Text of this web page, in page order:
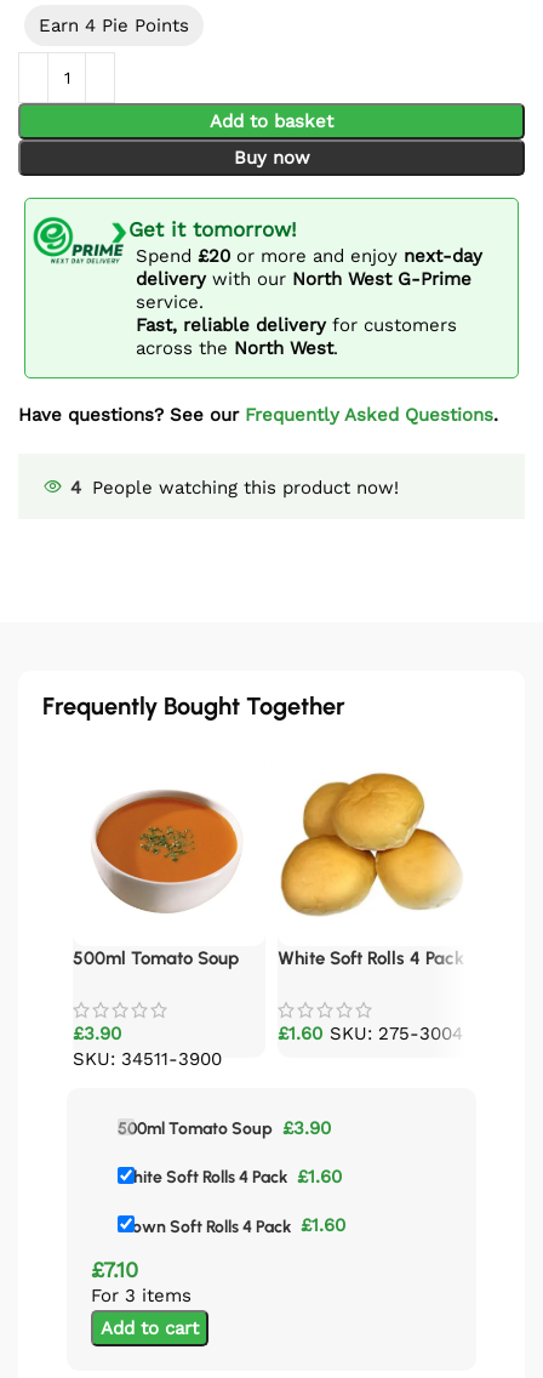
Earn 4 Pie Points
Add to basket
Buy now
Get it tomorrow!
Spend £20 or more and enjoy next-day
deliverywith our North West G-Prime
service.
Fast, reliable deliveryfor customers
across the North West.
Have questions? See our Frequently Asked Questions.
4 People watching this product now!
Frequently Bought Together
500ml Tomato Soup
£3.90
SKU: 34511-3900
White Soft Rolls 4 Pack
£1.60 SKU: 275-3004
500ml Tomato Soup £3.90
White Soft Rolls 4 Pack £1.60
Brown Soft Rolls 4 Pack £1.60
£7.10
For 3 items
Add to cart